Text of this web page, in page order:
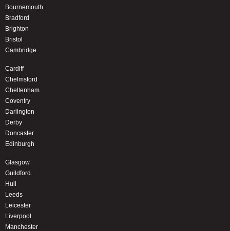
Bournemouth
Bradford
Brighton
Bristol
Cambridge
Cardiff
Chelmsford
Cheltenham
Coventry
Darlington
Derby
Doncaster
Edinburgh
Glasgow
Guildford
Hull
Leeds
Leicester
Liverpool
Manchester